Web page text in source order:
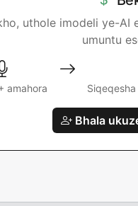
uthole imodeli ye-
umuntu
amahora
Bhala